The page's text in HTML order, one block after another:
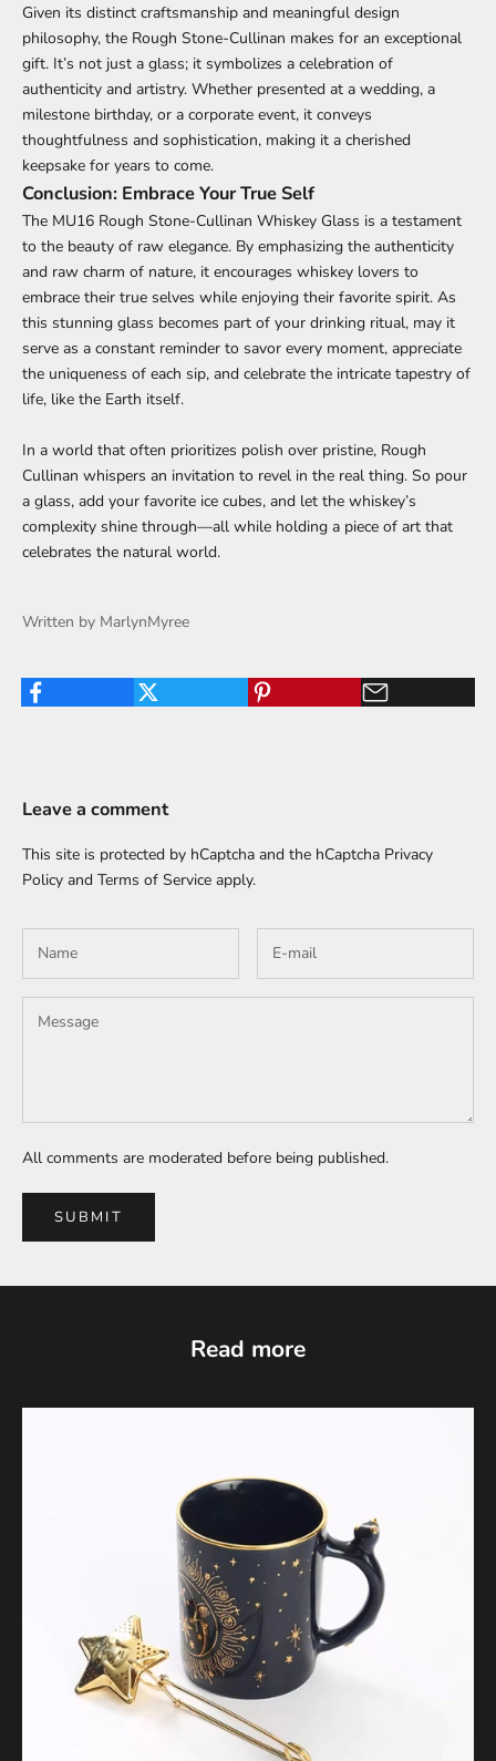
Given its distinct craftsmanship and meaningful design
philosophy, the Rough Stone-Cullinan makes for an exceptional
gift. It’s not just a glass; it symbolizes a celebration of
authenticity and artistry. Whether presented at a wedding, a
milestone birthday, or a corporate event, it conveys
thoughtfulness and sophistication, making it a cherished
keepsake for years to come.
Conclusion: Embrace Your True Self
The MU16 Rough Stone-Cullinan Whiskey Glass is a testament
to the beauty of raw elegance. By emphasizing the authenticity
and raw charm of nature, it encourages whiskey lovers to
embrace their true selves while enjoying their favorite spirit. As
this stunning glass becomes part of your drinking ritual, may it
serve as a constant reminder to savor every moment, appreciate
the uniqueness of each sip, and celebrate the intricate tapestry of
life, like the Earth itself.
In a world that often prioritizes polish over pristine, Rough
Cullinan whispers an invitation to revel in the real thing. So pour
a glass, add your favorite ice cubes, and let the whiskey’s
complexity shine through—all while holding a piece of art that
celebrates the natural world.
Written by MarlynMyree
Leave a comment
This site is protected by hCaptcha and the hCaptcha Privacy
Policy and Terms of Service apply.
All comments are moderated before being published.
SUBMIT
Read more